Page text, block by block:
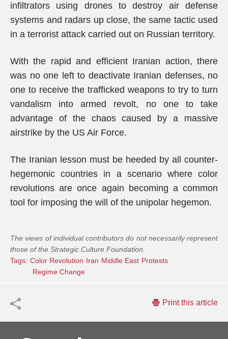
infiltrators using drones to destroy air defense
systems and radars up close, the same tactic used
in a terrorist attack carried out on Russian territory.
With the rapid and efficient Iranian action, there
was no one left to deactivate Iranian defenses, no
one to receive the trafficked weapons to try to turn
vandalism into armed revolt, no one to take
advantage of the chaos caused by a massive
airstrike by the US Air Force.
The Iranian lesson must be heeded by all counter-
hegemonic countries in a scenario where color
revolutions are once again becoming a common
tool for imposing the will of the unipolar hegemon.
The views of individual contributors do not necessarily represent
those of the Strategic Culture Foundation.
Tags: Color Revolution Iran Middle East Protests
Regime Change
Print this article